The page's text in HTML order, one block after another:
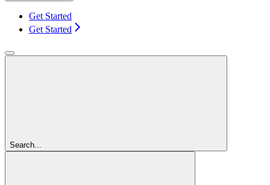
Get Started
Get Started
Search...